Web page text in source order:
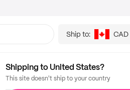
Ship to: CAD
Shipping to United States?
This site doesn't ship to your country